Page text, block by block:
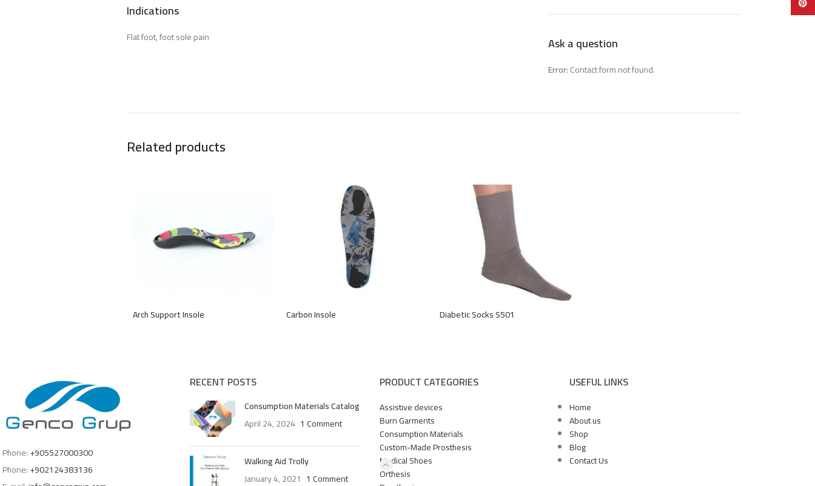
Indications
Flat foot, foot sole pain Ask a question
Error:Contact form not found.
Related products
Arch Support Insole Carbon Insole Diabetic Socks S501
Phone:+905527000300
Phone:+902124383136
RECENT POSTS
Consumption Materials Catalog
April 24, 2024 1 Comment
Walking Aid Trolly
January 4, 2021 1 Comment
PRODUCT CATEGORIES
Assistive devices
Burn Garments
Consumption Materials
Custom-Made Prosthesis
Medical Shoes
Orthesis
USEFUL LINKS
Home
About us
Shop
Blog
Contact Us